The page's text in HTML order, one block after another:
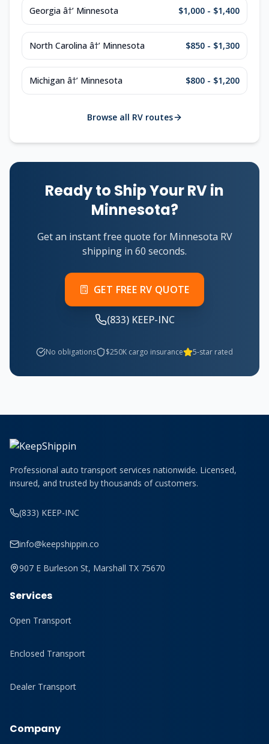
Georgia â†’ Minnesota $1,000 - $1,400
North Carolina â†’ Minnesota $850 - $1,300
Michigan â†’ Minnesota $800 - $1,200
Browse all RV routes
Ready to Ship Your RV in
Minnesota?
Get an instant free quote for Minnesota RV
shipping in 60 seconds.
GET FREE RV QUOTE
(833) KEEP-INC
No obligations $250K cargo insurance 5-star rated
Professional auto transport services nationwide. Licensed,
insured, and trusted by thousands of customers.
(833) KEEP-INC
info@keepshippin.co
907 E Burleson St, Marshall TX 75670
Services
Open Transport
Enclosed Transport
Dealer Transport
Company